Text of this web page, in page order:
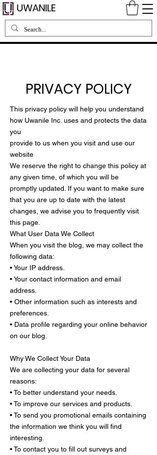
UWANILE
PRIVACY POLICY
This privacy policy will help you understand
how Uwanile Inc. uses and protects the data
you
provide to us when you visit and use our
website
We reserve the right to change this policy at
any given time, of which you will be
promptly updated. If you want to make sure
that you are up to date with the latest
changes, we advise you to frequently visit
this page.
What User Data We Collect
When you visit the blog, we may collect the
following data:
• Your IP address.
• Your contact information and email
address.
• Other information such as interests and
preferences.
• Data profile regarding your online behavior
on our blog.
Why We Collect Your Data
We are collecting your data for several
reasons:
• To better understand your needs.
• To improve our services and products.
• To send you promotional emails containing
the information we think you will find
interesting.
• To contact you to fill out surveys and